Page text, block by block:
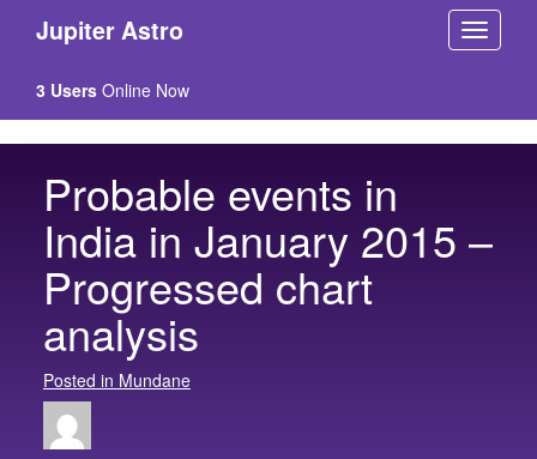
Jupiter Astro
3 Users Online Now
Probable events in
India in January 2015 –
Progressed chart
analysis
Posted in Mundane